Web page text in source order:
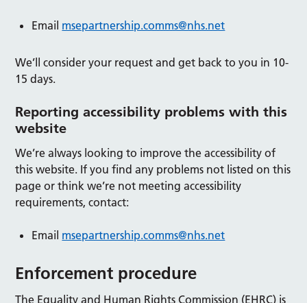
Email msepartnership.comms@nhs.net
We’ll consider your request and get back to you in 10-
15 days.
Reporting accessibility problems with this
website
We’re always looking to improve the accessibility of
this website. If you find any problems not listed on this
page or think we’re not meeting accessibility
requirements, contact:
Email msepartnership.comms@nhs.net
Enforcement procedure
The Equality and Human Rights Commission (EHRC) is